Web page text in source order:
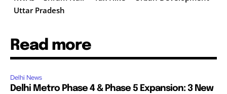
Uttar Pradesh
Read more
Delhi News
Delhi Metro Phase 4 & Phase 5 Expansion: 3 New